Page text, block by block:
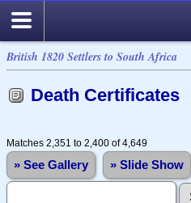
British 1820 Settlers to South Africa
Death Certificates
Matches 2,351 to 2,400 of 4,649
» See Gallery » Slide Show